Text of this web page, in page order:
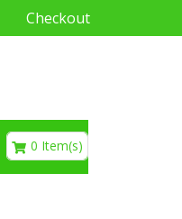
Checkout
0 Item(s)
€0.00